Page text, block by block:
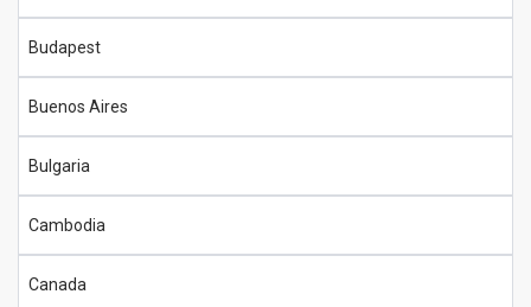
Budapest
Buenos Aires
Bulgaria
Cambodia
Canada